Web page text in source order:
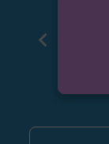
chevron_left